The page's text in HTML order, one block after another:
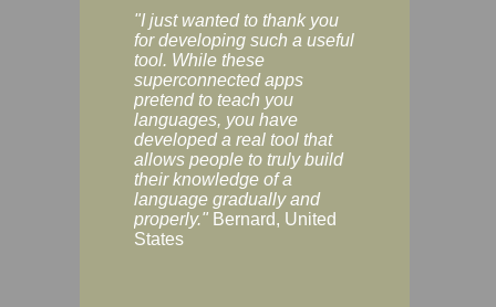
"I just wanted to thank you
for developing such a useful
tool. While these
superconnected apps
pretend to teach you
languages, you have
developed a real tool that
allows people to truly build
their knowledge of a
language gradually and
properly." Bernard, United
States